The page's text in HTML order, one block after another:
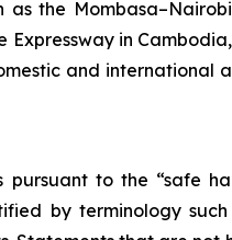
the
Expressway in
and international
to the “safe
by terminology such